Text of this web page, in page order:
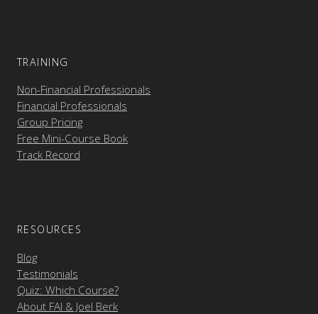
TRAINING
Non-Financial Professionals
Financial Professionals
Group Pricing
Free Mini-Course Book
Track Record
RESOURCES
Blog
Testimonials
Quiz: Which Course?
About FAI & Joel Berk